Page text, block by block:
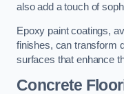
also add a touch of
Epoxy paint coatings,
finishes, can transform
surfaces that enhance
Concrete